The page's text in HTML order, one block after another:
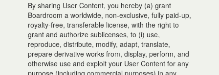
By sharing User Content, you hereby (a) grant
Boardroom a worldwide, non-exclusive, fully paid-up,
royalty-free, transferable license, with the right to
grant and authorize sublicenses, to (i) use,
reproduce, distribute, modify, adapt, translate,
prepare derivative works from, display, perform, and
otherwise use and exploit your User Content for any
purpose (including commercial purposes) in any